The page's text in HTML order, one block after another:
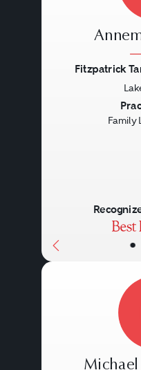
•
Fitzpatrick
Family
Michael